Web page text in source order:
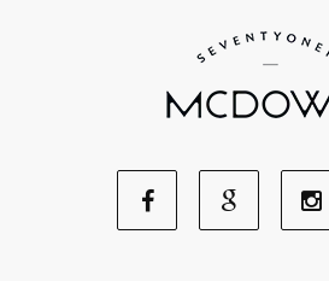
FacebookGoogle